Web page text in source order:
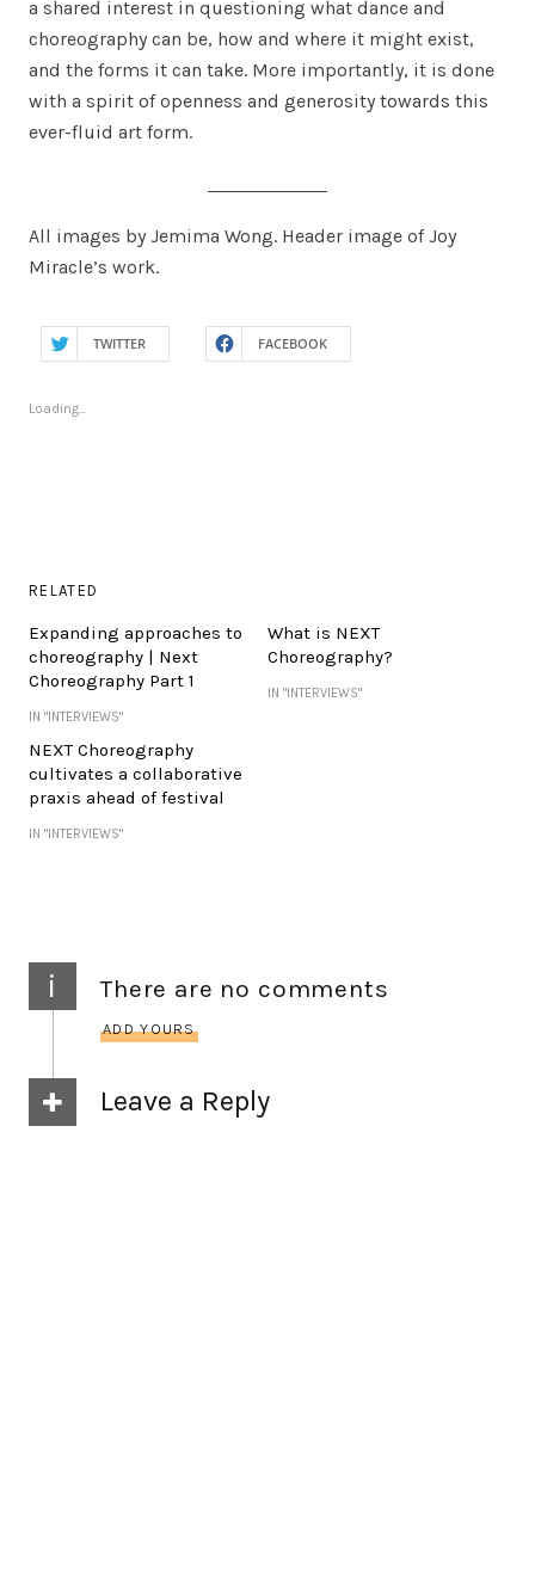
a shared interest in questioning what dance and
choreography can be, how and where it might exist,
and the forms it can take. More importantly, it is done
with a spirit of openness and generosity towards this
ever-fluid art form.
All images by Jemima Wong. Header image of Joy
Miracle’s work.
TWITTER FACEBOOK
Loading...
RELATED
Expanding approaches to
choreography | Next
Choreography Part 1
IN "INTERVIEWS"
What is NEXT
Choreography?
IN "INTERVIEWS"
NEXT Choreography
cultivates a collaborative
praxis ahead of festival
IN "INTERVIEWS"
i There are no comments
ADD YOURS
Leave a Reply